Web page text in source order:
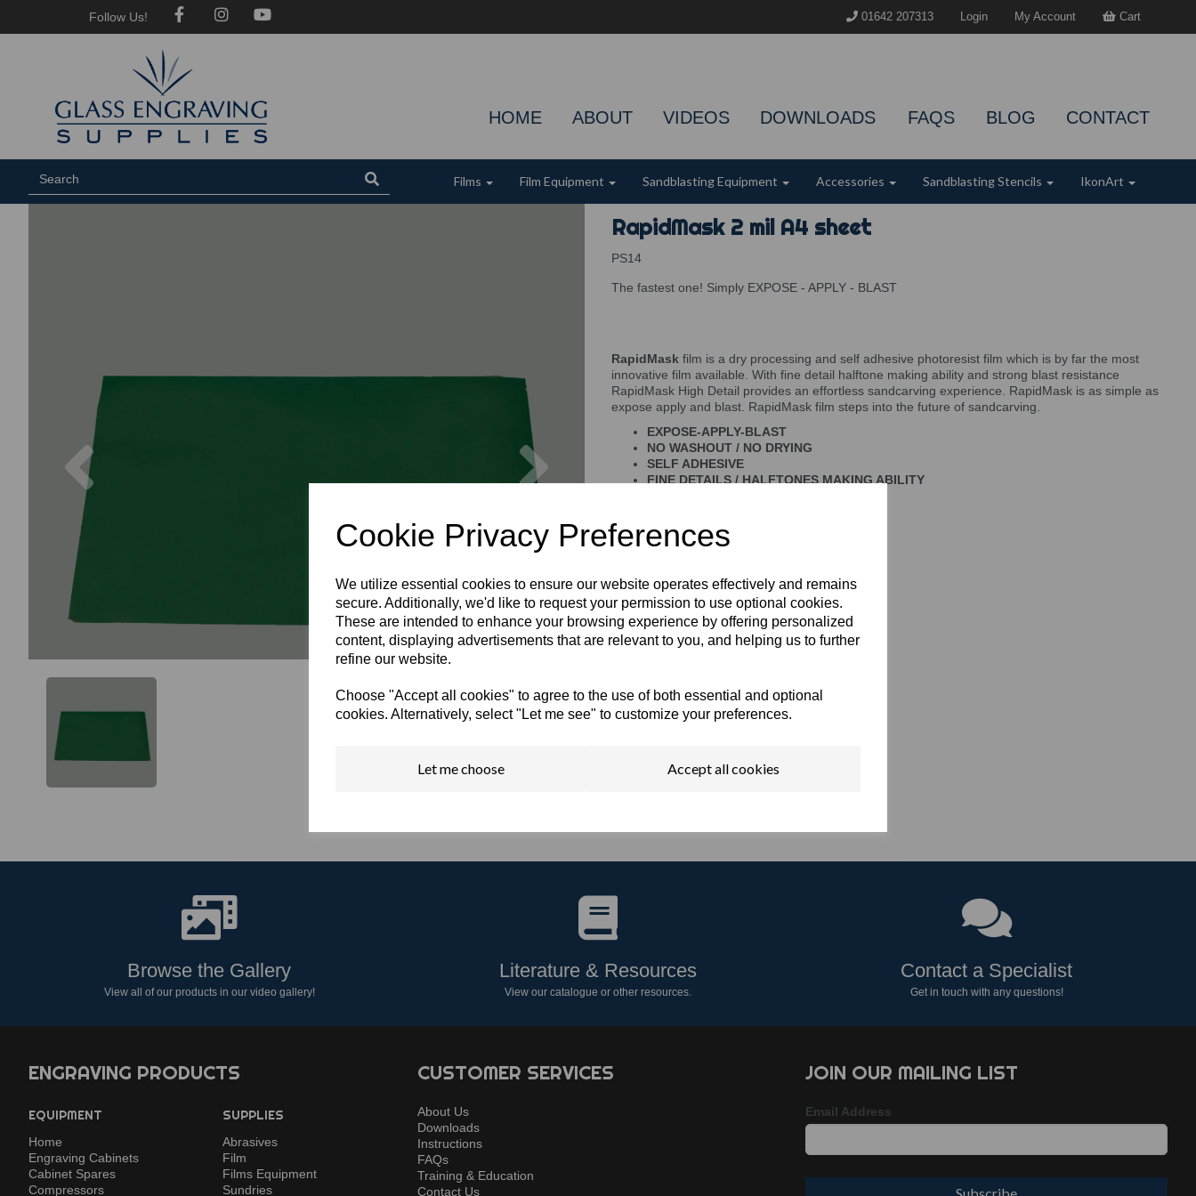
Cookie Privacy Preferences
We utilize essential cookies to ensure our website operates effectively and remains
secure. Additionally, we'd like to request your permission to use optional cookies.
These are intended to enhance your browsing experience by offering personalized
content, displaying advertisements that are relevant to you, and helping us to further
refine our website.
Choose "Accept all cookies" to agree to the use of both essential and optional
cookies. Alternatively, select "Let me see" to customize your preferences.
Let me choose Accept all cookies
Follow Us! 01642 207313 Login My Account Cart
HOME ABOUT VIDEOS DOWNLOADS FAQS BLOG CONTACT
Films Film Equipment Sandblasting Equipment Accessories Sandblasting Stencils IkonArt
RapidMask 2 mil A4 sheet
PS14
The fastest one! Simply EXPOSE - APPLY - BLAST
RapidMask film is a dry processing and self adhesive photoresist film which is by far the most
innovative film available. With fine detail halftone making ability and strong blast resistance
RapidMask High Detail provides an effortless sandcarving experience. RapidMask is as simple as
expose apply and blast. RapidMask film steps into the future of sandcarving.
EXPOSE-APPLY-BLAST
NO WASHOUT / NO DRYING
SELF ADHESIVE
FINE DETAILS / HALFTONES MAKING ABILITY
Browse the Gallery
View all of our products in our video gallery!
Literature & Resources
View our catalogue or other resources.
Contact a Specialist
Get in touch with any questions!
ENGRAVING PRODUCTS
EQUIPMENT SUPPLIES
Home
Engraving Cabinets
Cabinet Spares
Compressors
Abrasives
Film
Films Equipment
Sundries
CUSTOMER SERVICES
About Us
Downloads
Instructions
FAQs
Training & Education
Contact Us
JOIN OUR MAILING LIST
Email Address